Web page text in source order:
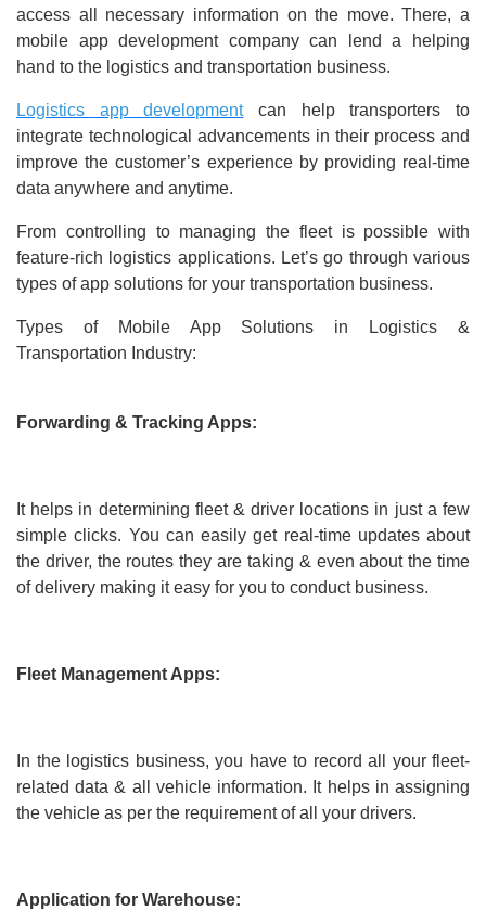
access all necessary information on the move. There, a
mobile app development company can lend a helping
hand to the logistics and transportation business.
Logistics app developmentcan help transporters to
integrate technological advancements in their process and
improve the customer’s experience by providing real-time
data anywhere and anytime.
From controlling to managing the fleet is possible with
feature-rich logistics applications. Let’s go through various
types of app solutions for your transportation business.
Types of Mobile App Solutions in Logistics &
Transportation Industry:
Forwarding & Tracking Apps:
It helps in determining fleet & driver locations in just a few
simple clicks. You can easily get real-time updates about
the driver, the routes they are taking & even about the time
of delivery making it easy for you to conduct business.
Fleet Management Apps:
In the logistics business, you have to record all your fleet-
related data & all vehicle information. It helps in assigning
the vehicle as per the requirement of all your drivers.
Application for Warehouse: